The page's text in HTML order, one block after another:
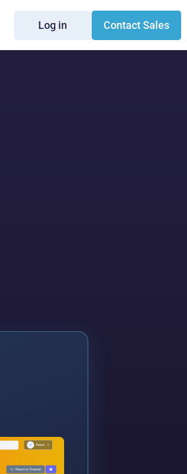
Log in Contact Sales